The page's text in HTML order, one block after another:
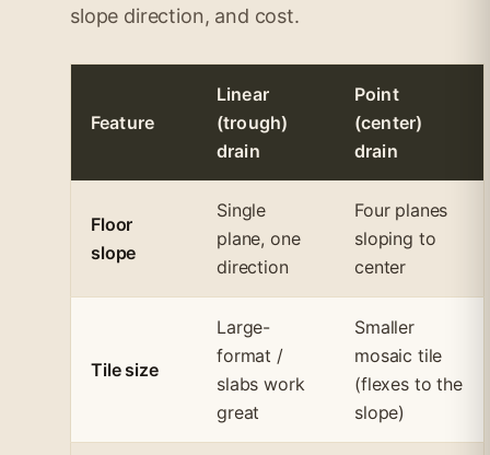
slope direction, and cost.
Feature
Linear
(trough)
drain
Point
(center)
drain
Floor
slope
Single
plane, one
direction
Four planes
sloping to
center
Tile size
Large-
format /
slabs work
great
Smaller
mosaic tile
(flexes to the
slope)